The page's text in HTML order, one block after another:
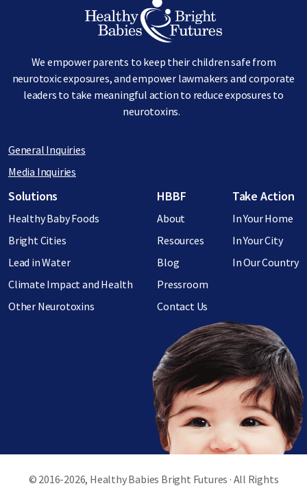
We empower parents to keep their children safe from
neurotoxic exposures, and empower lawmakers and corporate
leaders to take meaningful action to reduce exposures to
neurotoxins.
General Inquiries
Media Inquiries
Footer menu
Solutions
Healthy Baby Foods
Bright Cities
Lead in Water
Climate Impact and Health
Other Neurotoxins
HBBF
About
Resources
Blog
Pressroom
Contact Us
Take Action
In Your Home
In Your City
In Our Country
© 2016-2026, Healthy Babies Bright Futures · All Rights